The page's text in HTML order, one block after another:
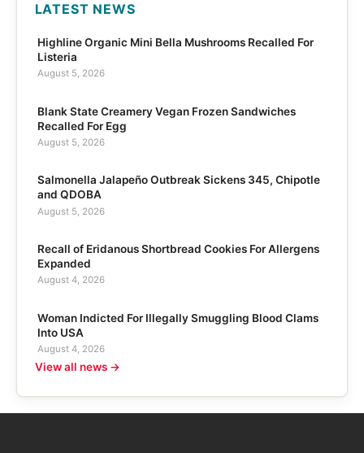
LATEST NEWS
Highline Organic Mini Bella Mushrooms Recalled For
Listeria
August 5, 2026
Blank State Creamery Vegan Frozen Sandwiches
Recalled For Egg
August 5, 2026
Salmonella Jalapeño Outbreak Sickens 345, Chipotle
and QDOBA
August 5, 2026
Recall of Eridanous Shortbread Cookies For Allergens
Expanded
August 4, 2026
Woman Indicted For Illegally Smuggling Blood Clams
Into USA
August 4, 2026
View all news →